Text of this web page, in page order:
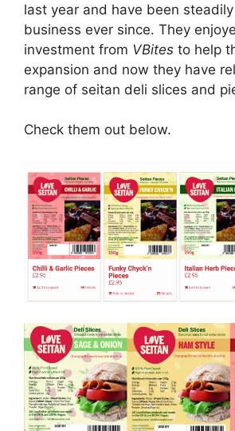
last year and have been
business ever since. They
investment from VBites to help
expansion and now they have
range of seitan deli slices and
Check them out below.